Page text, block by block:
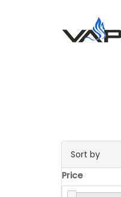
Sort by
Price